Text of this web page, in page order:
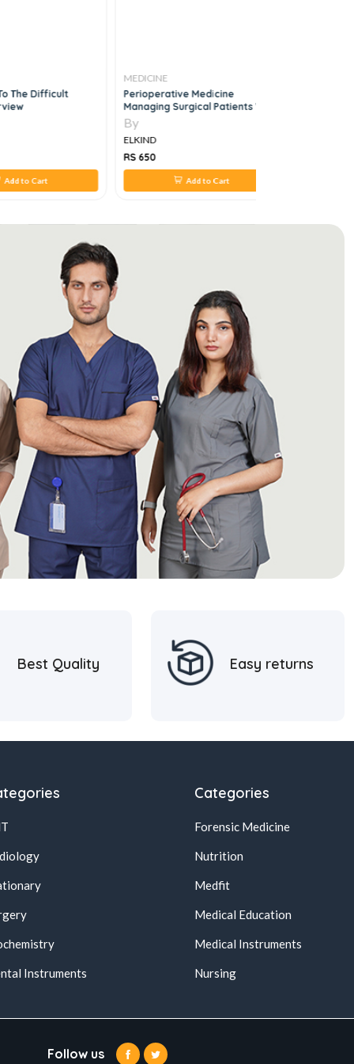
The Difficult
Add to Cart
MEDICINE
Perioperative Medicine
Managing Surgical Patients With
Medical Problems, 1e
By
ELKIND
RS 650
Add to Cart
Best Quality Easy returns
Instruments
Categories
Forensic Medicine
Nutrition
Medfit
Medical Education
Medical Instruments
Nursing
Follow us